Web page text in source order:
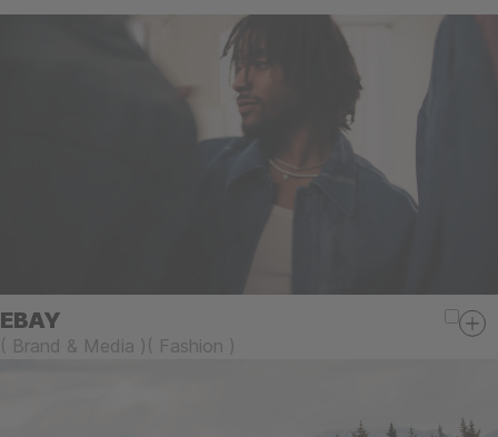
EBAY
( Brand & Media ) ( Fashion )